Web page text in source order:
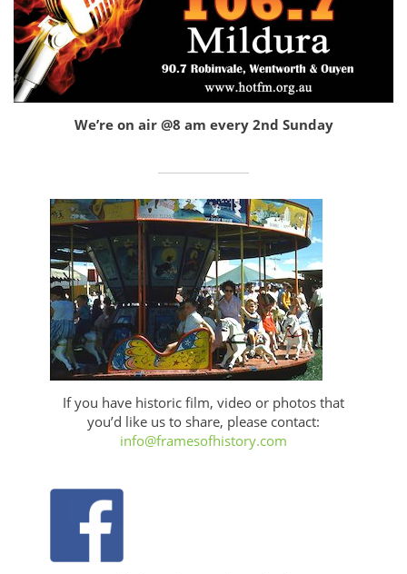
We’re on air @8 am every 2nd Sunday
If you have historic film, video or photos that
you’d like us to share, please contact:
info@framesofhistory.com